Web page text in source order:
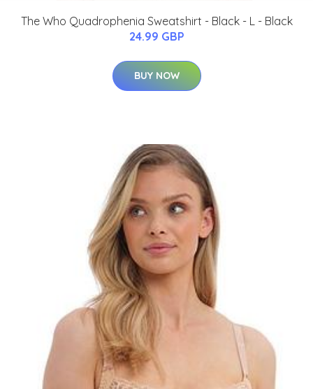
The Who Quadrophenia Sweatshirt - Black - L - Black
24.99 GBP
BUY NOW